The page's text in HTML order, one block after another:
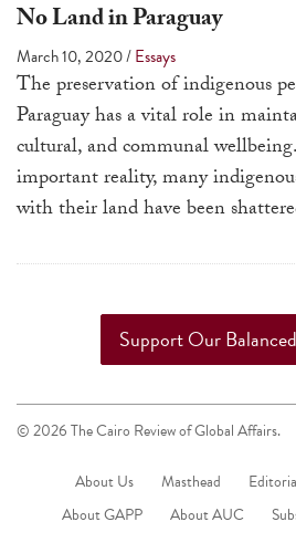
No Land in Paraguay
March 10, 2020/Essays
The preservation of indigenous
Paraguay has a vital role in
cultural, and communal
important reality, many
with their land have been
Support Our
© 2026 The Cairo Review of Global Affairs.
About Us Masthead
About GAPP
About AUC